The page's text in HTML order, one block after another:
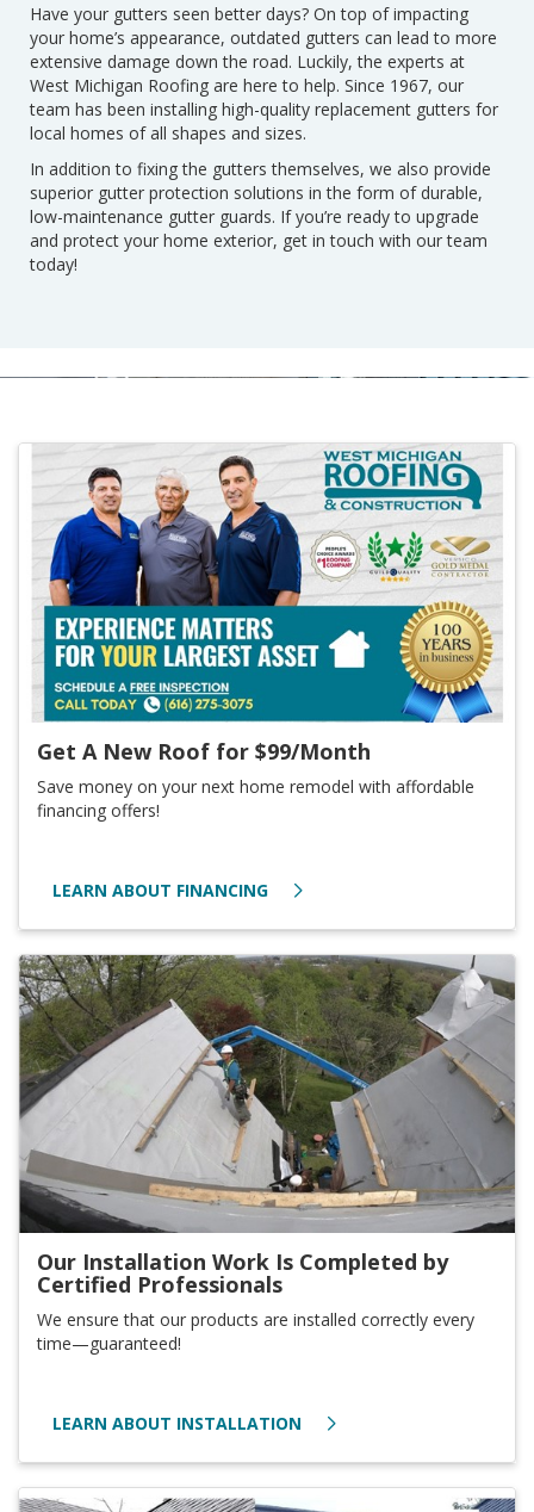
Have your gutters seen better days? On top of impacting
your home’s appearance, outdated gutters can lead to more
extensive damage down the road. Luckily, the experts at
West Michigan Roofing are here to help. Since 1967, our
team has been installing high-quality replacement gutters for
local homes of all shapes and sizes.
In addition to fixing the gutters themselves, we also provide
superior gutter protection solutions in the form of durable,
low-maintenance gutter guards. If you’re ready to upgrade
and protect your home exterior, get in touch with our team
today!
Get A New Roof for $99/Month
Save money on your next home remodel with affordable
financing offers!
LEARN ABOUT FINANCING
Our Installation Work Is Completed by
Certified Professionals
We ensure that our products are installed correctly every
time—guaranteed!
LEARN ABOUT INSTALLATION